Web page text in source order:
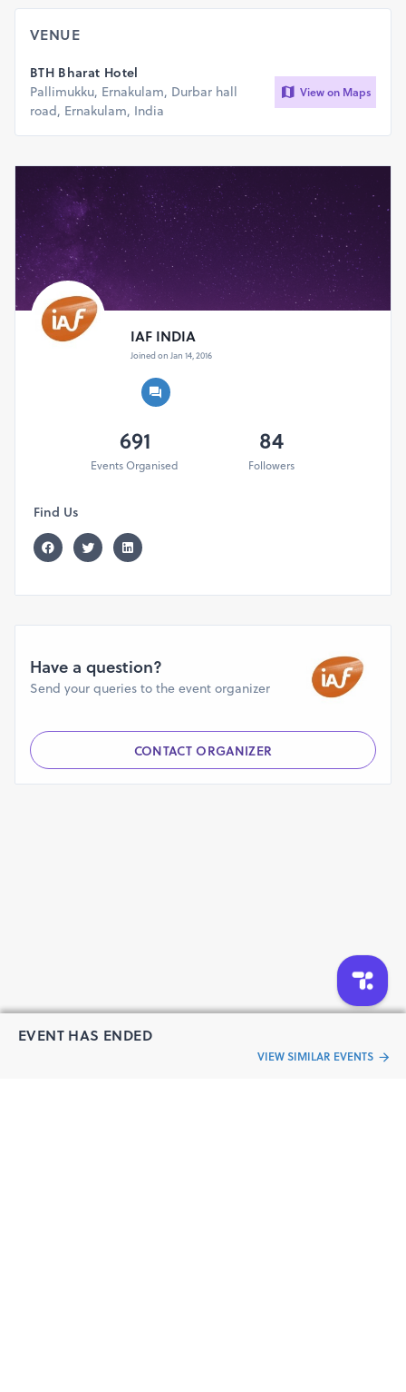
EVENT HAS ENDED
VIEW SIMILAR EVENTS
VENUE
BTH Bharat Hotel
Pallimukku, Ernakulam, Durbar hall
road, Ernakulam, India
View on Maps
IAF INDIA
Joined on Jan 14, 2016
691
Events Organised
84
Followers
Find Us
Have a question?
Send your queries to the event organizer
CONTACT ORGANIZER